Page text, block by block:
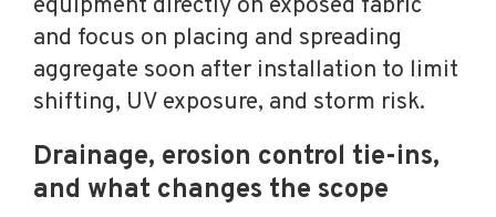
and focus on placing and spreading
aggregate soon after installation to limit
shifting, UV exposure, and storm risk.
Drainage, erosion control tie-ins,
and what changes the scope